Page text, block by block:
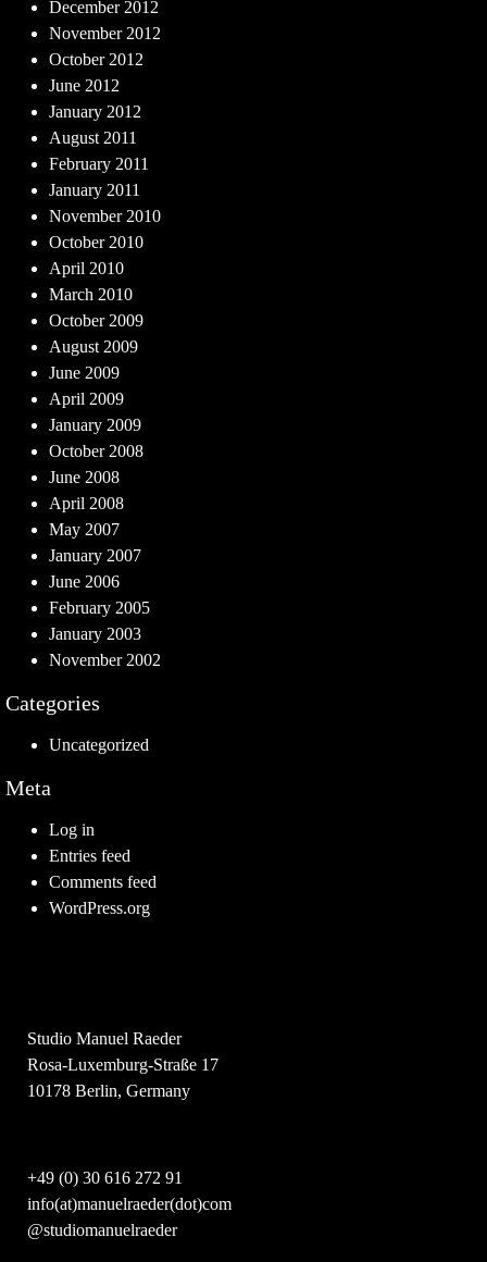
December 2012
November 2012
October 2012
June 2012
January 2012
August 2011
February 2011
January 2011
November 2010
October 2010
April 2010
March 2010
October 2009
August 2009
June 2009
April 2009
January 2009
October 2008
June 2008
April 2008
May 2007
January 2007
June 2006
February 2005
January 2003
November 2002
Categories
Uncategorized
Meta
Log in
Entries feed
Comments feed
WordPress.org
Studio Manuel Raeder
Rosa-Luxemburg-Straße 17
10178 Berlin, Germany
+49 (0) 30 616 272 91
info(at)manuelraeder(dot)com
@studiomanuelraeder